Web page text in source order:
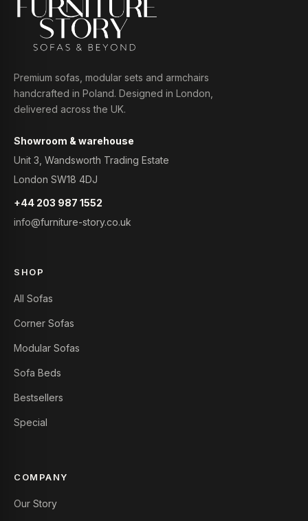
Premium sofas, modular sets and armchairs
handcrafted in Poland. Designed in London,
delivered across the UK.
Showroom & warehouse
Unit 3, Wandsworth Trading Estate
London SW18 4DJ
+44 203 987 1552
info@furniture-story.co.uk
SHOP
All Sofas
Corner Sofas
Modular Sofas
Sofa Beds
Bestsellers
Special
COMPANY
Our Story